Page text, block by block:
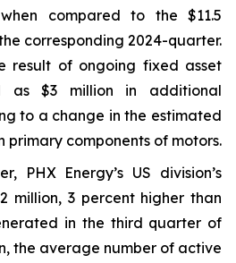
compared to the $11.5
corresponding 2024-quarter.
result of ongoing fixed asset
as $3 million in additional
to a change in the estimated
primary components of motors.
PHX Energy’s US division’s
million, 3 percent higher than
in the third quarter of
the average number of active